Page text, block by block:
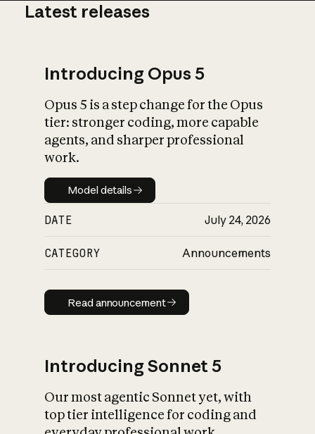
What is AI’s
impact on
Latest releases
Introducing Opus 5
Opus 5 is a step change for the Opus
tier: stronger coding, more capable
agents, and sharper professional
work.
Model details
Model details
DATE July 24, 2026
CATEGORY Announcements
Read announcement
Read announcement
Introducing Sonnet 5
Our most agentic Sonnet yet, with
top tier intelligence for coding and